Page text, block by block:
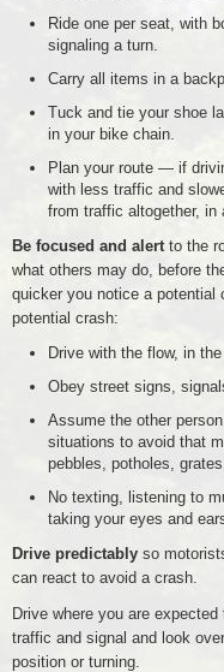
Ride one per seat, with
signaling a turn.
Carry all items in a
Tuck and tie your shoe
in your bike chain.
Plan your route — if
with less traffic and
from traffic altogether, in
Be focused and alertto the
what others may do, before
quicker you notice a
potential crash:
Drive with the flow, in
Obey street signs,
Assume the other
situations to avoid that
pebbles, potholes,
No texting, listening to
taking your eyes and
Drive predictably so
can react to avoid a crash.
Drive where you are
traffic and signal and look
position or turning.